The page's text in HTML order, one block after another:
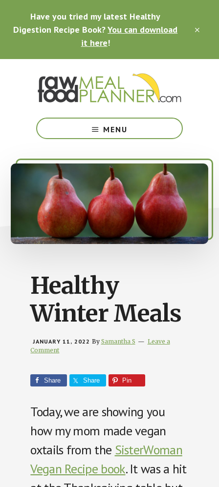
main
content
primary
sidebar
footer
Have you tried my latest Healthy
Digestion Recipe Book?You can download
it here!
Raw
Food
Planning
Simple
and
Easy
for
Busy
People
MENU
Healthy
Winter Meals
JANUARY 11, 2022 By Samantha S
Leave a
Comment
Share Share Pin
Today, we are showing you
how my mom made vegan
oxtails from the SisterWoman
Vegan Recipe book. It was a hit